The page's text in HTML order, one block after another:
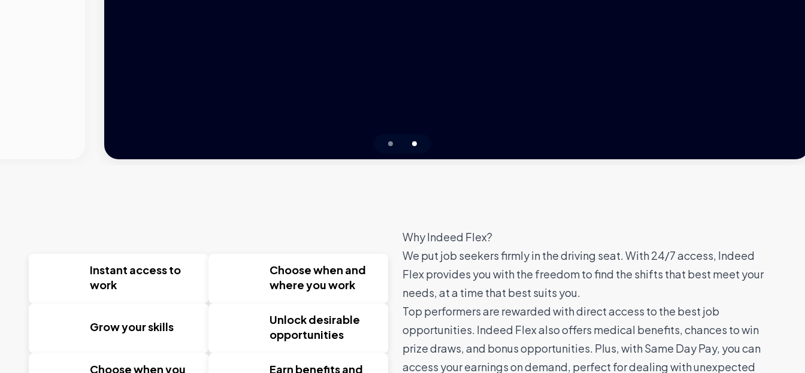
1 2
Instant access to
work
Choose when and
where you work
Grow your skills
Unlock desirable
opportunities
Choose when you Earn benefits and
Why Indeed Flex?
We put job seekers firmly in the driving seat. With 24/7 access, Indeed
Flex provides you with the freedom to find the shifts that best meet your
needs, at a time that best suits you.
Top performers are rewarded with direct access to the best job
opportunities. Indeed Flex also offers medical benefits, chances to win
prize draws, and bonus opportunities. Plus, with Same Day Pay, you can
access your earnings on demand, perfect for dealing with unexpected